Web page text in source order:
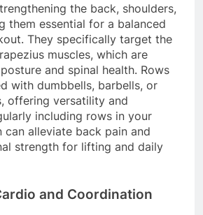
the back, shoulders,
them essential for a balanced
They specifically target the
muscles, which are
and spinal health. Rows
with dumbbells, barbells, or
offering versatility and
including rows in your
can alleviate back pain and
strength for lifting and daily
and Coordination